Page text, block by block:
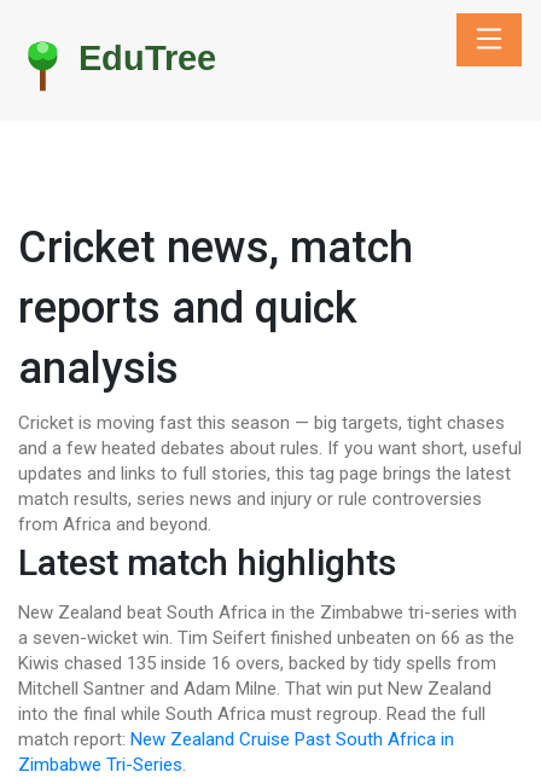
Cricket news, match
reports and quick
analysis
Cricket is moving fast this season — big targets, tight chases
and a few heated debates about rules. If you want short, useful
updates and links to full stories, this tag page brings the latest
match results, series news and injury or rule controversies
from Africa and beyond.
Latest match highlights
New Zealand beat South Africa in the Zimbabwe tri-series with
a seven-wicket win. Tim Seifert finished unbeaten on 66 as the
Kiwis chased 135 inside 16 overs, backed by tidy spells from
Mitchell Santner and Adam Milne. That win put New Zealand
into the final while South Africa must regroup. Read the full
match report: New Zealand Cruise Past South Africa in
Zimbabwe Tri-Series.